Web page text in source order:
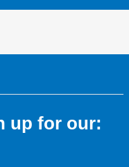
up for our: